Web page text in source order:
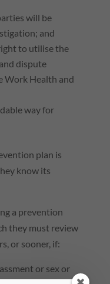
will be
and
to utilise the
dispute
Work Health and
way for
plan is
know its
a prevention
they must review
or sooner, if:
or sex or